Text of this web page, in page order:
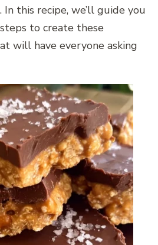
In this recipe, we’ll guide you
to create these
will have everyone asking